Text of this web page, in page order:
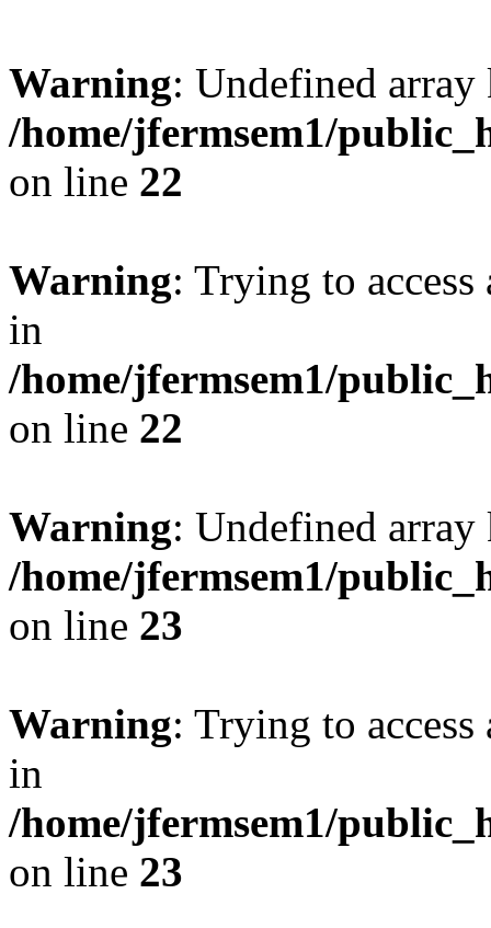
Warning: Undefined
/home/jfermsem1/
on line 22
Warning: Trying to
in
/home/jfermsem1/
on line 22
Warning: Undefined
/home/jfermsem1/
on line 23
Warning: Trying to
in
/home/jfermsem1/
on line 23